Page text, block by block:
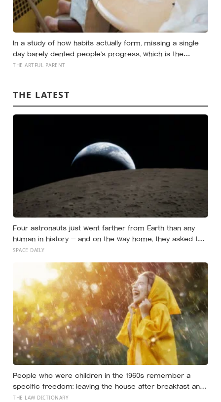
In a study of how habits actually form, missing a single
day barely dented people’s progress, which is the
opposite of how most of us treat a skipped art
THE ARTFUL PARENT
THE LATEST
Four astronauts just went farther from Earth than any
human in history — and on the way home, they asked to
name a crater after one of their late wives
SPACE DAILY
People who were children in the 1960s remember a
specific freedom: leaving the house after breakfast and
not being findable until the streetlights came on
THE LAW DICTIONARY